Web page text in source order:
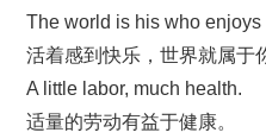
The world is his who enjoys
活着感到快乐，世界就属于
A little labor, much health.
适量的劳动有益于健康。